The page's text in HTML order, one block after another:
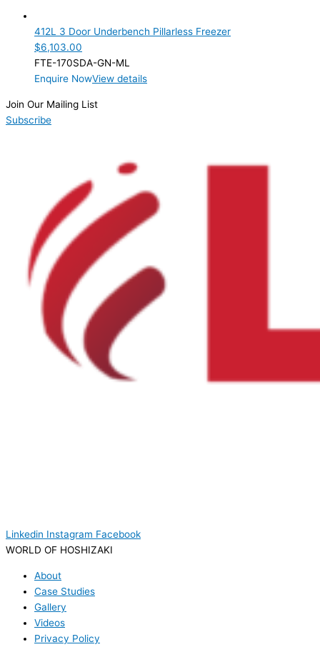
Product Manufacturer
Product Max Storage Capacity
412L 3 Door Underbench Pillarless Freezer
$6,103.00
FTE-170SDA-GN-ML
Enquire NowView details
Join Our Mailing List
Subscribe
Linkedin Instagram Facebook
WORLD OF HOSHIZAKI
About
Case Studies
Gallery
Videos
Privacy Policy